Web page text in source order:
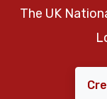
The UK